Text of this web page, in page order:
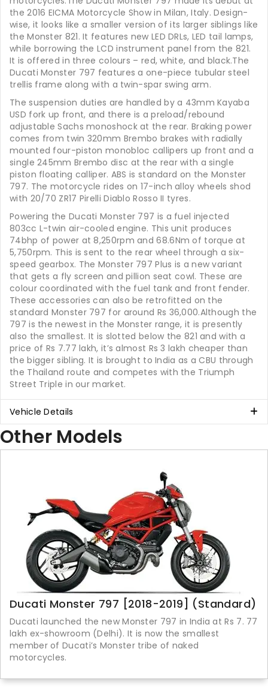
the 2016 EICMA Motorcycle Show in Milan, Italy. Design-
wise, it looks like a smaller version of its larger siblings like
the Monster 821. It features new LED DRLs, LED tail lamps,
while borrowing the LCD instrument panel from the 821.
It is offered in three colours – red, white, and black.The
Ducati Monster 797 features a one-piece tubular steel
trellis frame along with a twin-spar swing arm.
The suspension duties are handled by a 43mm Kayaba
USD fork up front, and there is a preload/rebound
adjustable Sachs monoshock at the rear. Braking power
comes from twin 320mm Brembo brakes with radially
mounted four-piston monobloc callipers up front and a
single 245mm Brembo disc at the rear with a single
piston floating calliper. ABS is standard on the Monster
797. The motorcycle rides on 17-inch alloy wheels shod
with 20/70 ZR17 Pirelli Diablo Rosso II tyres.
Powering the Ducati Monster 797 is a fuel injected
803cc L-twin air-cooled engine. This unit produces
74bhp of power at 8,250rpm and 68.6Nm of torque at
5,750rpm. This is sent to the rear wheel through a six-
speed gearbox. The Monster 797 Plus is a new variant
that gets a fly screen and pillion seat cowl. These are
colour coordinated with the fuel tank and front fender.
These accessories can also be retrofitted on the
standard Monster 797 for around Rs 36,000.Although the
797 is the newest in the Monster range, it is presently
also the smallest. It is slotted below the 821 and with a
price of Rs 7.77 lakh, it’s almost Rs 3 lakh cheaper than
the bigger sibling. It is brought to India as a CBU through
the Thailand route and competes with the Triumph
Street Triple in our market.
Vehicle Details
Other Models
Ducati Monster 797 [2018-2019] (Standard)
Ducati launched the new Monster 797 in India at Rs 7. 77
lakh ex-showroom (Delhi). It is now the smallest
member of Ducati’s Monster tribe of naked
motorcycles.